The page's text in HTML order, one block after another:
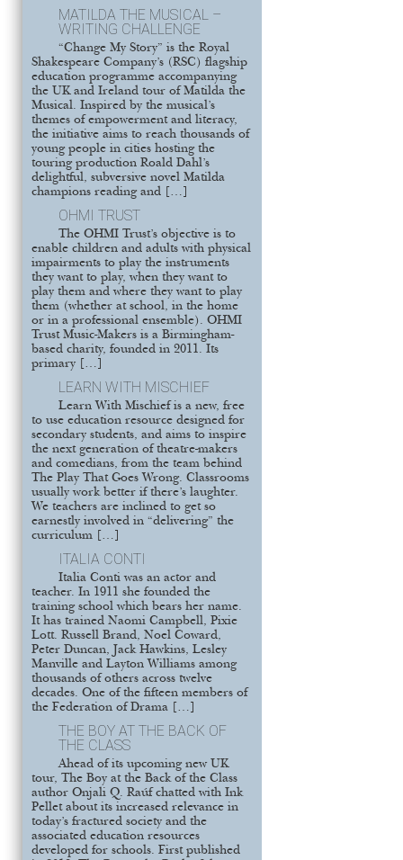
MATILDA THE MUSICAL –
WRITING CHALLENGE
“Change My Story” is the Royal
Shakespeare Company’s (RSC) flagship
education programme accompanying
the UK and Ireland tour of Matilda the
Musical. Inspired by the musical’s
themes of empowerment and literacy,
the initiative aims to reach thousands of
young people in cities hosting the
touring production Roald Dahl’s
delightful, subversive novel Matilda
champions reading and […]
OHMI TRUST
The OHMI Trust’s objective is to
enable children and adults with physical
impairments to play the instruments
they want to play, when they want to
play them and where they want to play
them (whether at school, in the home
or in a professional ensemble). OHMI
Trust Music-Makers is a Birmingham-
based charity, founded in 2011. Its
primary […]
LEARN WITH MISCHIEF
Learn With Mischief is a new, free
to use education resource designed for
secondary students, and aims to inspire
the next generation of theatre-makers
and comedians, from the team behind
The Play That Goes Wrong. Classrooms
usually work better if there’s laughter.
We teachers are inclined to get so
earnestly involved in “delivering” the
curriculum […]
ITALIA CONTI
Italia Conti was an actor and
teacher. In 1911 she founded the
training school which bears her name.
It has trained Naomi Campbell, Pixie
Lott. Russell Brand, Noel Coward,
Peter Duncan, Jack Hawkins, Lesley
Manville and Layton Williams among
thousands of others across twelve
decades. One of the fifteen members of
the Federation of Drama […]
THE BOY AT THE BACK OF
THE CLASS
Ahead of its upcoming new UK
tour, The Boy at the Back of the Class
author Onjali Q. Raúf chatted with Ink
Pellet about its increased relevance in
today’s fractured society and the
associated education resources
developed for schools. First published